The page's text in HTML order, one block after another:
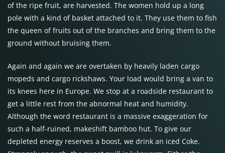
of the ripe fruit, are harvested. The women hold up a long
pole with a kind of basket attached to it. They use them to fish
the queen of fruits out of the branches and bring them to the
ground without bruising them.
Again and again we are overtaken by heavily laden cargo
mopeds and cargo rickshaws. Your load would bring a van to
its knees here in Europe. We stop at a roadside restaurant to
get a little rest from the abnormal heat and humidity.
Although the word restaurant is a massive exaggeration for
such a half-ruined, makeshift bamboo hut. To give our
depleted energy reserves a boost, we drink an iced Coke.